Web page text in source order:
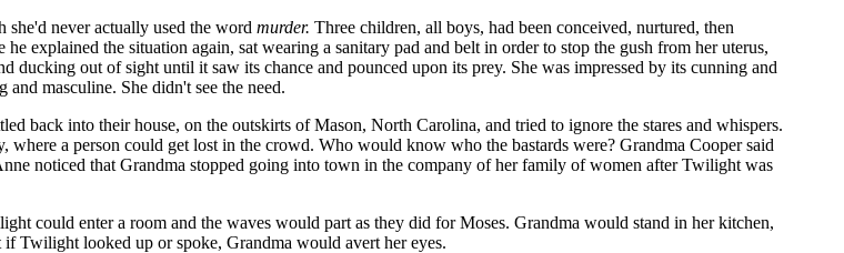
she'd never actually used the word murder. Three children, all boys, had been conceived, nurtured, then
explained the situation again, sat wearing a sanitary pad and belt in order to stop the gush from her uterus,
ducking out of sight until it saw its chance and pounced upon its prey. She was impressed by its cunning and
masculine. She didn't see the need.
back into their house, on the outskirts of Mason, North Carolina, and tried to ignore the stares and whispers.
a person could get lost in the crowd. Who would know who the bastards were? Grandma Cooper said
noticed that Grandma stopped going into town in the company of her family of women after Twilight was
could enter a room and the waves would part as they did for Moses. Grandma would stand in her kitchen,
Twilight looked up or spoke, Grandma would avert her eyes.